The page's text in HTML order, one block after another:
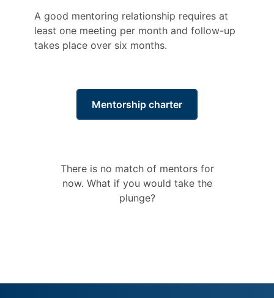
A good mentoring relationship requires at
least one meeting per month and follow-up
takes place over six months.
Mentorship charter
There is no match of mentors for
now. What if you would take the
plunge?